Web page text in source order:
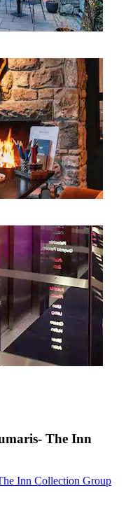
The Inn
Inn Collection Group